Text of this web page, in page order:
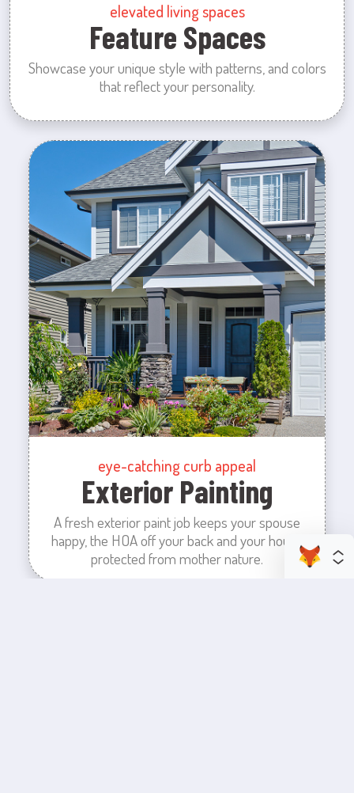
elevated living spaces
Feature Spaces
Showcase your unique style with patterns, and colors
that reflect your personality.
eye-catching curb appeal
Exterior Painting
A fresh exterior paint job keeps your spouse
happy, the HOA off your back and your house
protected from mother nature.